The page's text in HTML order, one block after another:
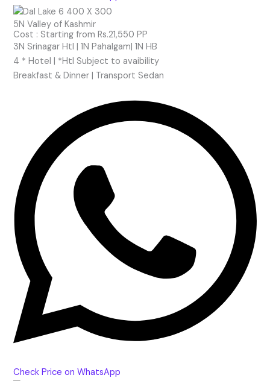
5N Valley of Kashmir
Cost : Starting from Rs.21,550 PP
3N Srinagar Htl | 1N Pahalgam| 1N HB
4 * Hotel | *Htl Subject toavaibility
Breakfast & Dinner | Transport Sedan
Check Price on WhatsApp